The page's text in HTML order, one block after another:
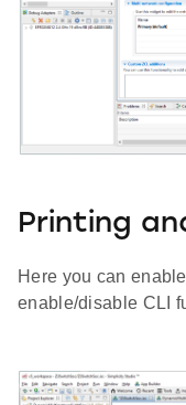
Printing
Here you can
enable/disable CLI